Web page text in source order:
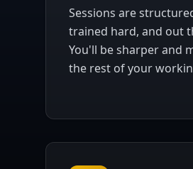
Sessions are
trained hard, and out
You'll be sharper and
the rest of your